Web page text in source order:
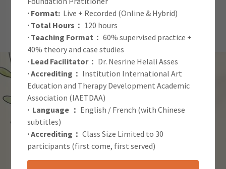
Academic Association
· Format: Live + Recorded (Online & Hybrid)
· Total Hours： 120 hours
· Teaching Format： 60% supervised practice +
40% theory and case studies
· Lead Facilitator： Dr. Nesrine Helali Asses
· Accrediting： Institution International Art
Education and Therapy Development Academic
Association (IAETDAA)
· Language ： English / French (with Chinese
subtitles)
· Accrediting： Class Size Limited to 30
participants (first come, first served)